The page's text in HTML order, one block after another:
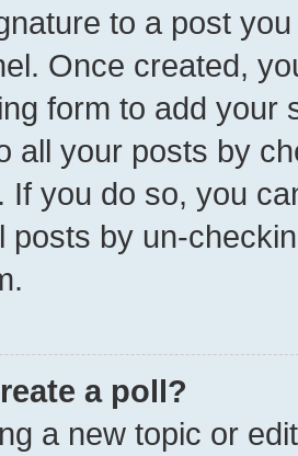
to a post
Once created,
form to add your
all your posts by
If you do so, you
posts by un-
a poll?
a new topic or